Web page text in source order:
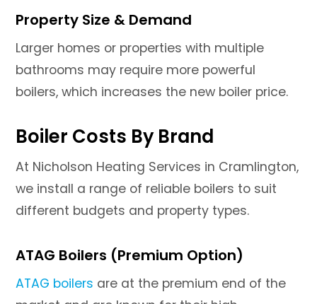
Property Size & Demand
Larger homes or properties with multiple
bathrooms may require more powerful
boilers, which increases the new boiler price.
Boiler Costs By Brand
At Nicholson Heating Services in Cramlington,
we install a range of reliable boilers to suit
different budgets and property types.
ATAG Boilers (Premium Option)
ATAG boilers are at the premium end of the